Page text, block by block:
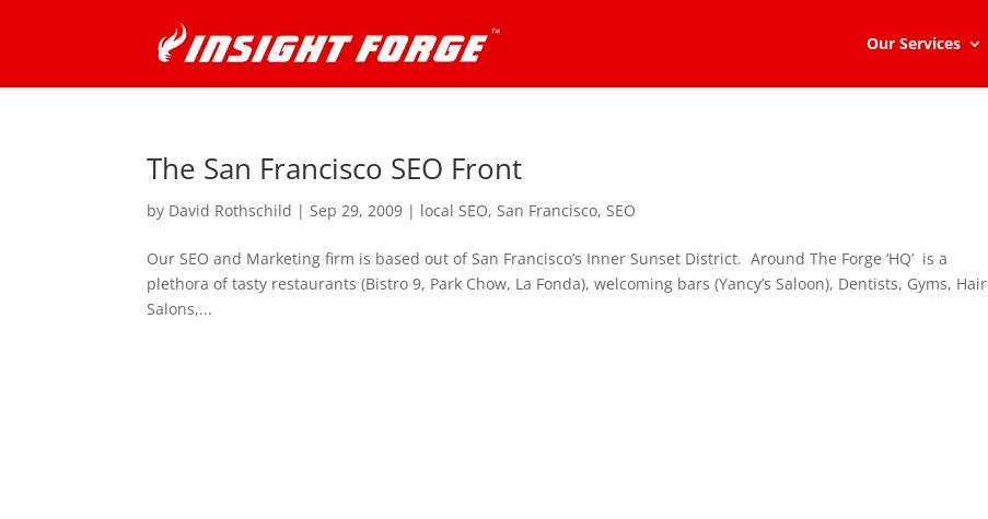
Our Services
The San Francisco SEO Front
by David Rothschild |Sep 29, 2009 | local SEO,San Francisco,SEO
Our SEO and Marketing firm is based out of San Francisco’s Inner Sunset District. Around The Forge ‘HQ’ is a
plethora of tasty restaurants (Bistro 9, Park Chow, La Fonda), welcoming bars (Yancy’s Saloon), Dentists, Gyms, Hair
Salons,...